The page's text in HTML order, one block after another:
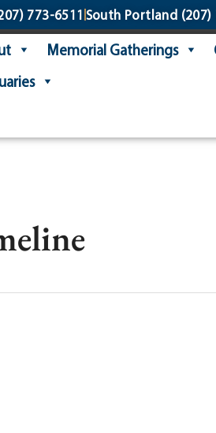
773-6511 South Portland (207)
Memorial Gatherings